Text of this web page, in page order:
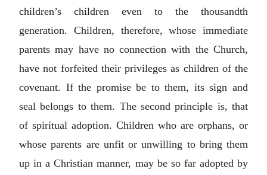
children’s children even to the thousandth
generation. Children, therefore, whose immediate
parents may have no connection with the Church,
have not forfeited their privileges as children of the
covenant. If the promise be to them, its sign and
seal belongs to them. The second principle is, that
of spiritual adoption. Children who are orphans, or
whose parents are unfit or unwilling to bring them
up in a Christian manner, may be so far adopted by